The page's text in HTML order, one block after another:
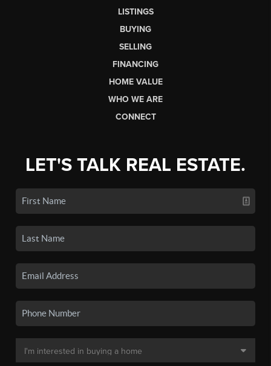
LISTINGS
BUYING
SELLING
FINANCING
HOME VALUE
WHO WE ARE
CONNECT
LET'S TALK REAL ESTATE.